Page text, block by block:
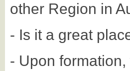
other Region in
- Is it a great
- Upon